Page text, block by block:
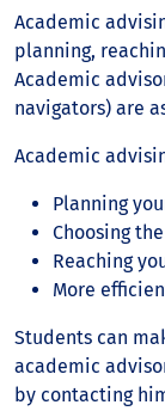
Academic
planning,
Academic
navigators) are
Academic
Planning
Choosing
Reaching
More
Students can
academic
by contacting